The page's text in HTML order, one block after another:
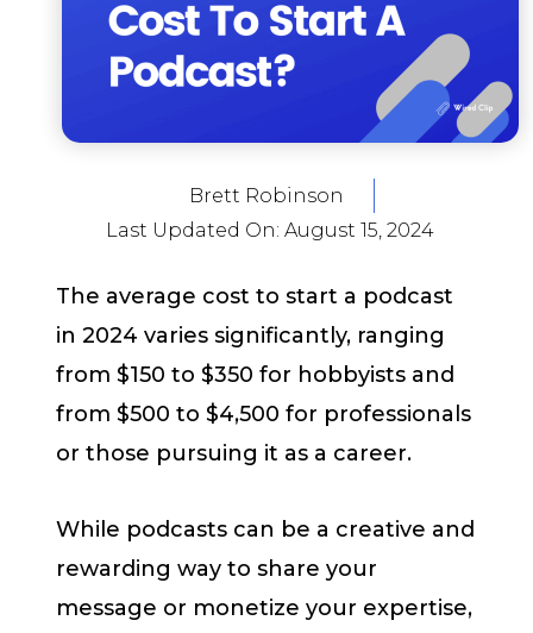
Brett Robinson
Last Updated On: August 15, 2024
The average cost to start a podcast
in 2024 varies significantly, ranging
from $150 to $350 for hobbyists and
from $500 to $4,500 for professionals
or those pursuing it as a career.
While podcasts can be a creative and
rewarding way to share your
message or monetize your expertise,